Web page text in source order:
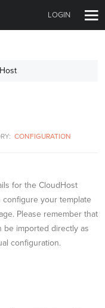
LOGIN
CONFIGURATION
for the CloudHost
your template
Please remember that
be imported directly as
configuration.